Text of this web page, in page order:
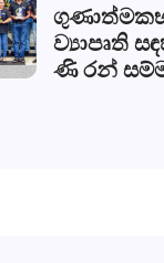
ව්‍යාපෘති
ණි රන්